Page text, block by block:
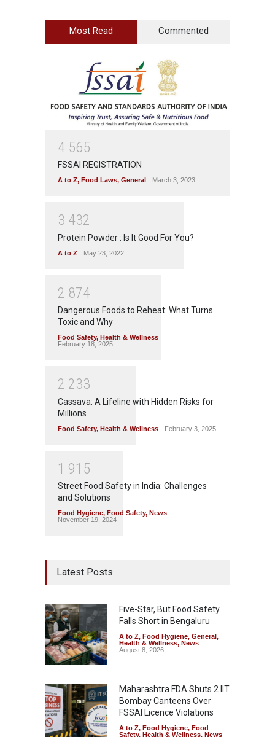
Most Read Commented
4 565
FSSAI REGISTRATION
A to Z, Food Laws, General March 3, 2023
3 432
Protein Powder : Is It Good For You?
A to Z May 23, 2022
2 874
Dangerous Foods to Reheat: What Turns
Toxic and Why
Food Safety, Health & Wellness
February 18, 2025
2 233
Cassava: A Lifeline with Hidden Risks for
Millions
Food Safety, Health & Wellness February 3, 2025
1 91 5
Street Food Safety in India: Challenges
and Solutions
Food Hygiene, Food Safety, News
November 19, 2024
Latest Posts
Five-Star, But Food Safety
Falls Short in Bengaluru
A to Z, Food Hygiene, General ,
Health & Wellness, News
August 8, 2026
Maharashtra FDA Shuts 2 IIT
Bombay Canteens Over
FSSAI Licence Violations
A to Z, Food Hygiene, Food
Safety, Health & Wellness, News